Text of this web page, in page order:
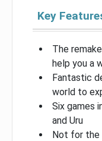
Key
The
help you a
Fantastic
world to
Six games
and Uru
Not for the